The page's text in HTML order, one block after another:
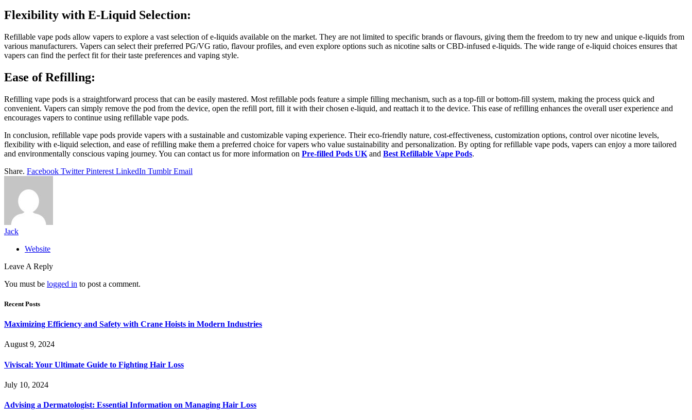
Flexibility with E-Liquid Selection:
Refillable vape pods allow vapers to explore a vast selection of e-liquids available on the market. They are not limited to specific brands or flavours, giving them the freedom to try new and unique e-liquids from
various manufacturers. Vapers can select their preferred PG/VG ratio, flavour profiles, and even explore options such as nicotine salts or CBD-infused e-liquids. The wide range of e-liquid choices ensures that
vapers can find the perfect fit for their taste preferences and vaping style.
Ease of Refilling:
Refilling vape pods is a straightforward process that can be easily mastered. Most refillable pods feature a simple filling mechanism, such as a top-fill or bottom-fill system, making the process quick and
convenient. Vapers can simply remove the pod from the device, open the refill port, fill it with their chosen e-liquid, and reattach it to the device. This ease of refilling enhances the overall user experience and
encourages vapers to continue using refillable vape pods.
In conclusion, refillable vape pods provide vapers with a sustainable and customizable vaping experience. Their eco-friendly nature, cost-effectiveness, customization options, control over nicotine levels,
flexibility with e-liquid selection, and ease of refilling make them a preferred choice for vapers who value sustainability and personalization. By opting for refillable vape pods, vapers can enjoy a more tailored
and environmentally conscious vaping journey. You can contact us for more information on Pre-filled Pods UK and Best Refillable Vape Pods.
Share. Facebook Twitter Pinterest LinkedIn Tumblr Email
Jack
Website
Leave A Reply
You must be logged in to post a comment.
Recent Posts
Maximizing Efficiency and Safety with Crane Hoists in Modern Industries
August 9, 2024
Viviscal: Your Ultimate Guide to Fighting Hair Loss
July 10, 2024
Advising a Dermatologist: Essential Information on Managing Hair Loss